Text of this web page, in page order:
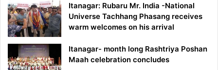
Itanagar: Rubaru Mr. India -National
Universe Tachhang Phasang receives
warm welcomes on his arrival
Itanagar- month long Rashtriya Poshan
Maah celebration concludes